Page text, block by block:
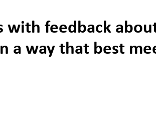
with feedback
a way that best